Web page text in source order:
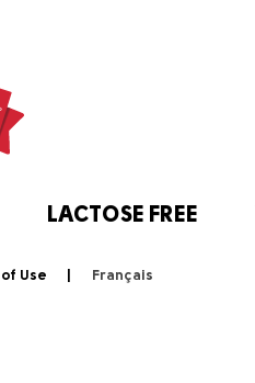
LACTOSE FREE
Use